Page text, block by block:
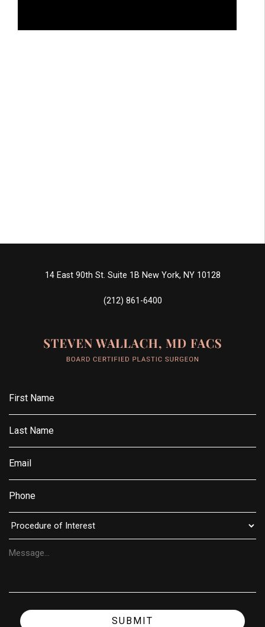
14 East 90th St. Suite 1B New York, NY 10128
(212) 861-6400
SUBMIT